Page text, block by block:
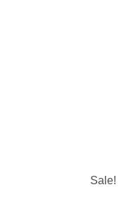
Sale!